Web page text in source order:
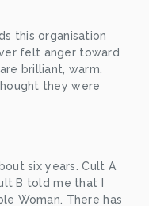
this organisation
felt anger toward
brilliant, warm,
they were
six years. Cult A
B told me that I
Woman. There has